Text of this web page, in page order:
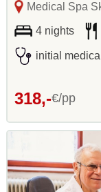
Medical Spa
4 nights
initial
318,-€/pp